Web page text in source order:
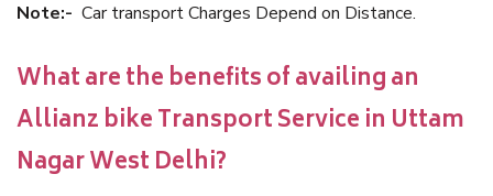
Note:- Car transport Charges Depend on Distance.
What are the benefits of availing an
Allianz bike Transport Service in Uttam
Nagar West Delhi?